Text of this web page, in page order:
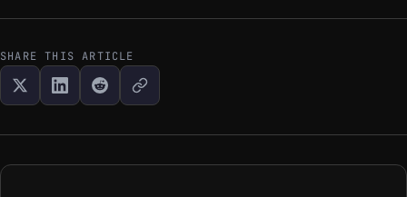
SHARE THIS ARTICLE